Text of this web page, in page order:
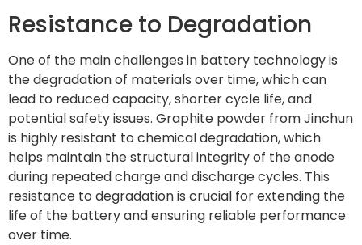
Resistance to Degradation
One of the main challenges in battery technology is
the degradation of materials over time, which can
lead to reduced capacity, shorter cycle life, and
potential safety issues. Graphite powder from Jinchun
is highly resistant to chemical degradation, which
helps maintain the structural integrity of the anode
during repeated charge and discharge cycles. This
resistance to degradation is crucial for extending the
life of the battery and ensuring reliable performance
over time.